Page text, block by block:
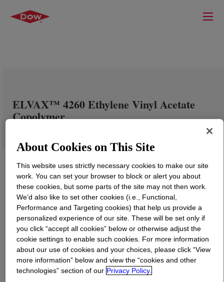
ELVAX™ 4260 Ethylene Vinyl Acetate
Copolymer
What isELVAX™ 4260 Ethylene Vinyl Acetate
Copolymer?
About Cookies on This Site
This website uses strictly necessary cookies to make our site
work. You can set your browser to block or alert you about
these cookies, but some parts of the site may not then work.
We’d also like to set other cookies (i.e., Functional,
Performance and Targeting cookies) that help us provide a
personalized experience of our site. These will be set only if
you click “accept all cookies” below or otherwise adjust the
cookie settings to enable such cookies. For more information
about our use of cookies and your choices, please click “View
more information” below and view the “cookies and other
technologies” section of our Privacy Policy.